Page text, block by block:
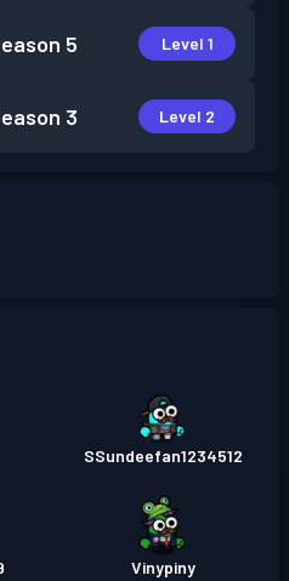
5 Level 1
3 Level 2
SSundeefan1234512
Vinypiny